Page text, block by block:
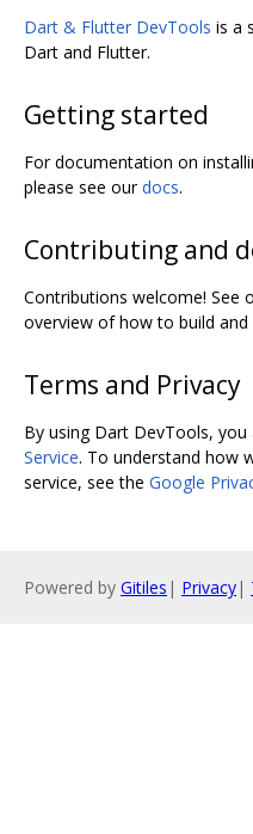
Dart & Flutter DevTools is a
Dart and Flutter.
Getting started
For documentation on
please see ourdocs.
Contributing and
Contributions welcome! See
overview of how to build
Terms and Privacy
By using Dart DevTools,
Service. To understand how
service, see the Google
Powered by Gitiles | Privacy|